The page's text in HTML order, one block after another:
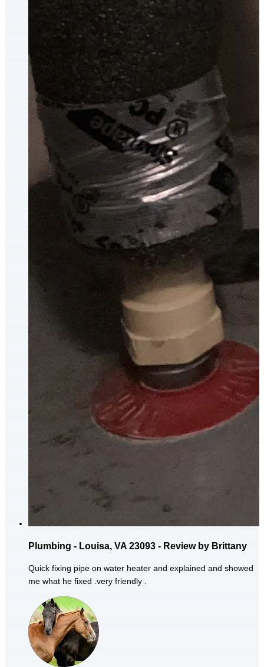
Plumbing - Louisa, VA 23093 - Review by Brittany
Quick fixing pipe on water heater and explained and showed
me what he fixed .very friendly .